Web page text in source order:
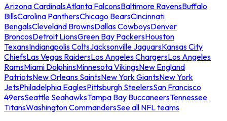
Arizona CardinalsAtlanta FalconsBaltimore RavensBuffalo
BillsCarolina PanthersChicago BearsCincinnati
BengalsCleveland BrownsDallas CowboysDenver
BroncosDetroit LionsGreen Bay PackersHouston
TexansIndianapolis ColtsJacksonville JaguarsKansas City
ChiefsLas Vegas RaidersLos Angeles ChargersLos Angeles
RamsMiami DolphinsMinnesota VikingsNew England
PatriotsNew Orleans SaintsNew York GiantsNew York
JetsPhiladelphia EaglesPittsburgh SteelersSan Francisco
49ersSeattle SeahawksTampa Bay BuccaneersTennessee
TitansWashington CommandersSee all NFL teams